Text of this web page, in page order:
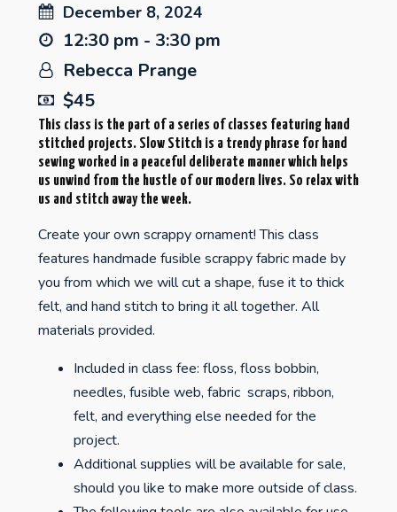
December 8, 2024
12:30 pm - 3:30 pm
Rebecca Prange
$45
This class is the part of a series of classes featuring hand
stitched projects. Slow Stitch is a trendy phrase for hand
sewing worked in a peaceful deliberate manner which helps
us unwind from the hustle of our modern lives. So relax with
us and stitch away the week.
Create your own scrappy ornament! This class
features handmade fusible scrappy fabric made by
you from which we will cut a shape, fuse it to thick
felt, and hand stitch to bring it all together. All
materials provided.
Included in class fee: floss, floss bobbin,
needles, fusible web, fabric scraps, ribbon,
felt, and everything else needed for the
project.
Additional supplies will be available for sale,
should you like to make more outside of class.